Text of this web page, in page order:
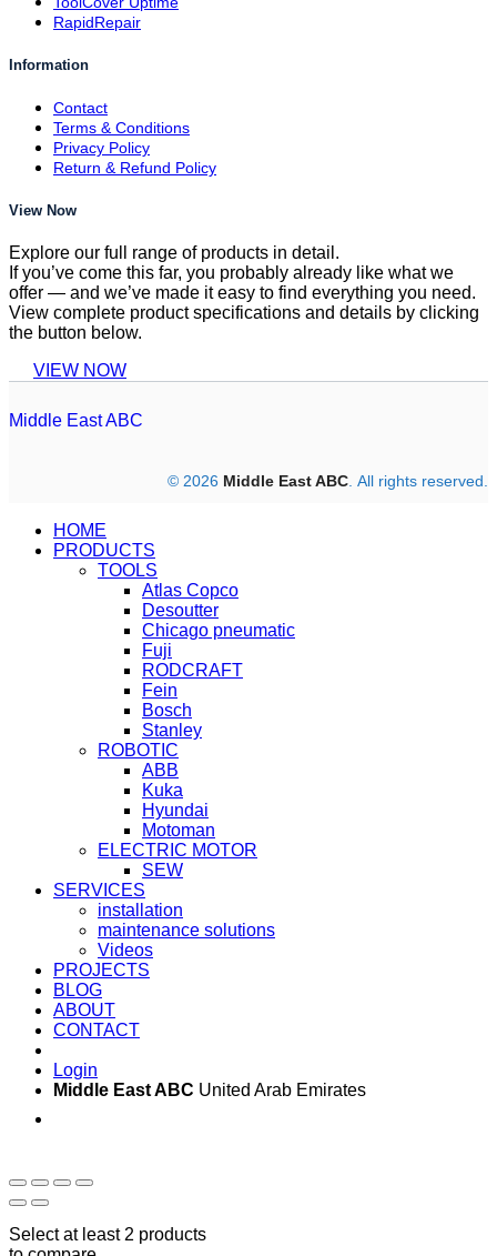
RapidRepair
Information
Contact
Terms & Conditions
Privacy Policy
Return & Refund Policy
View Now
Explore our full range of products in detail.
If you’ve come this far, you probably already like what we
offer — and we’ve made it easy to find everything you need.
View complete product specifications and details by clicking
the button below.
VIEW NOW
Middle East ABC
© 2026 Middle East ABC. All rights reserved.
HOME
PRODUCTS
TOOLS
Atlas Copco
Desoutter
Chicago pneumatic
Fuji
RODCRAFT
Fein
Bosch
Stanley
ROBOTIC
ABB
Kuka
Hyundai
Motoman
ELECTRIC MOTOR
SEW
SERVICES
installation
maintenance solutions
Videos
PROJECTS
BLOG
ABOUT
CONTACT
Login
Middle East ABC United Arab Emirates
Select at least 2 products